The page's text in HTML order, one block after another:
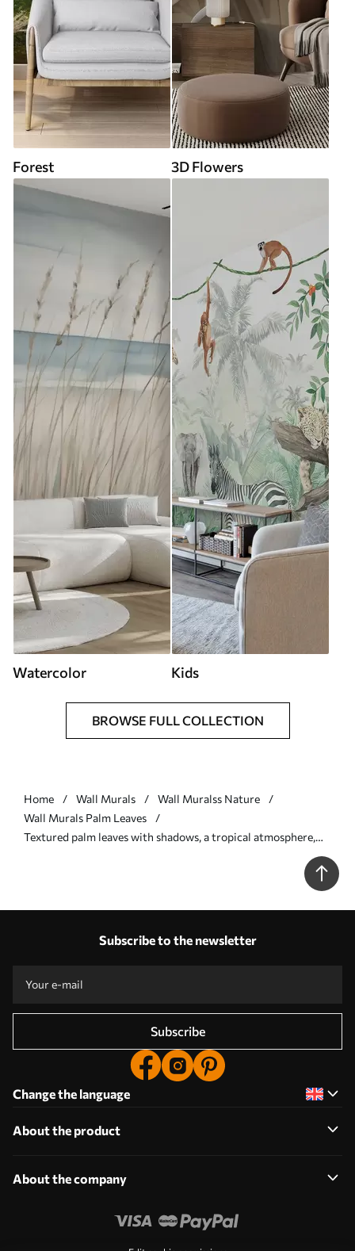
Forest 3D Flowers
Watercolor Kids
BROWSE FULL COLLECTION
Home Wall Murals
Wall Muralss Nature
Wall Murals Palm Leaves
Textured palm leaves with shadows, a tropical atmosphere,
Subscribe to the newsletter
Subscribe
Change the language
About the product
About the company